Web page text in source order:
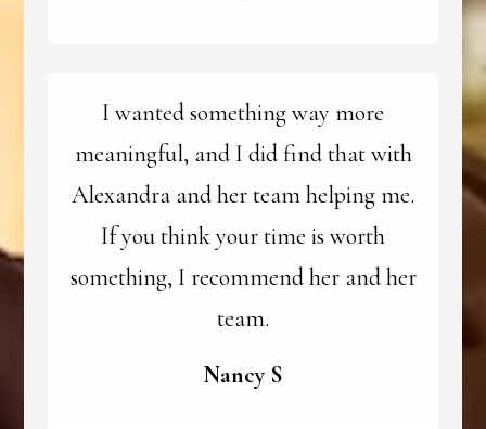
I wanted something way more
meaningful, and I did find that with
Alexandra and her team helping me.
If you think your time is worth
something, I recommend her and her
team.
Nancy S